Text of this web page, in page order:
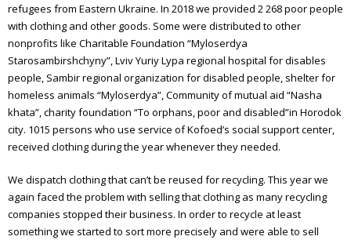
Annual report 2012
Annual report 2013
Annual report 2014
Annual report 2015
Annual report 2016
Annual report 2018
Annual report 2019
refugees from Eastern Ukraine. In 2018 we provided 2 268 poor people
with clothing and other goods. Some were distributed to other
nonprofits like Charitable Foundation “Myloserdya
Starosambirshchyny”, Lviv Yuriy Lypa regional hospital for disables
people, Sambir regional organization for disabled people, shelter for
homeless animals “Myloserdya”, Community of mutual aid “Nasha
khata”, charity foundation “To orphans, poor and disabled”in Horodok
city. 1015 persons who use service of Kofoed’s social support center,
received clothing during the year whenever they needed.
We dispatch clothing that can’t be reused for recycling. This year we
again faced the problem with selling that clothing as many recycling
companies stopped their business. In order to recycle at least
something we started to sort more precisely and were able to sell